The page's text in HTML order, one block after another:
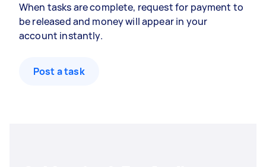
When tasks are complete, request for payment to
be released and money will appear in your
account instantly.
Post a task